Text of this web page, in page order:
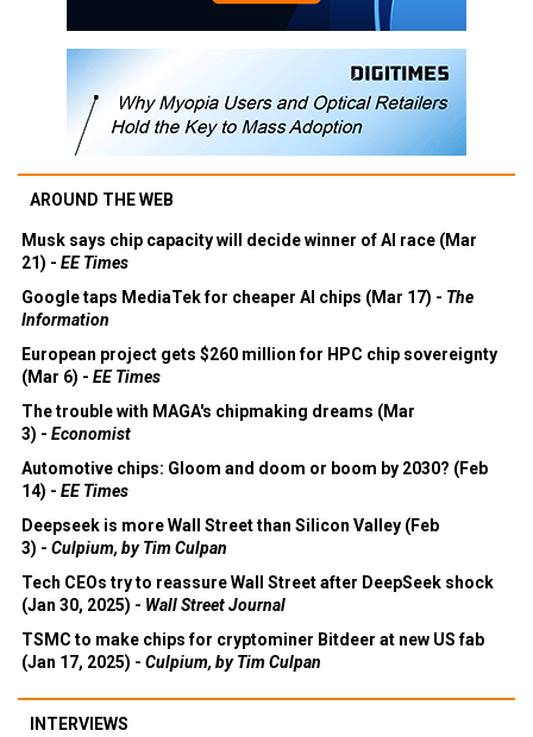
AROUND THE WEB
Musk says chip capacity will decide winner of AI race (Mar
21) - EE Times
Google taps MediaTek for cheaper AI chips (Mar 17) - The
Information
European project gets $260 million for HPC chip sovereignty
(Mar 6) - EE Times
The trouble with MAGA's chipmaking dreams (Mar
3) - Economist
Automotive chips: Gloom and doom or boom by 2030? (Feb
14) - EE Times
Deepseek is more Wall Street than Silicon Valley (Feb
3) - Culpium, by Tim Culpan
Tech CEOs try to reassure Wall Street after DeepSeek shock
(Jan 30, 2025) - Wall Street Journal
TSMC to make chips for cryptominer Bitdeer at new US fab
(Jan 17, 2025) - Culpium, by Tim Culpan
INTERVIEWS